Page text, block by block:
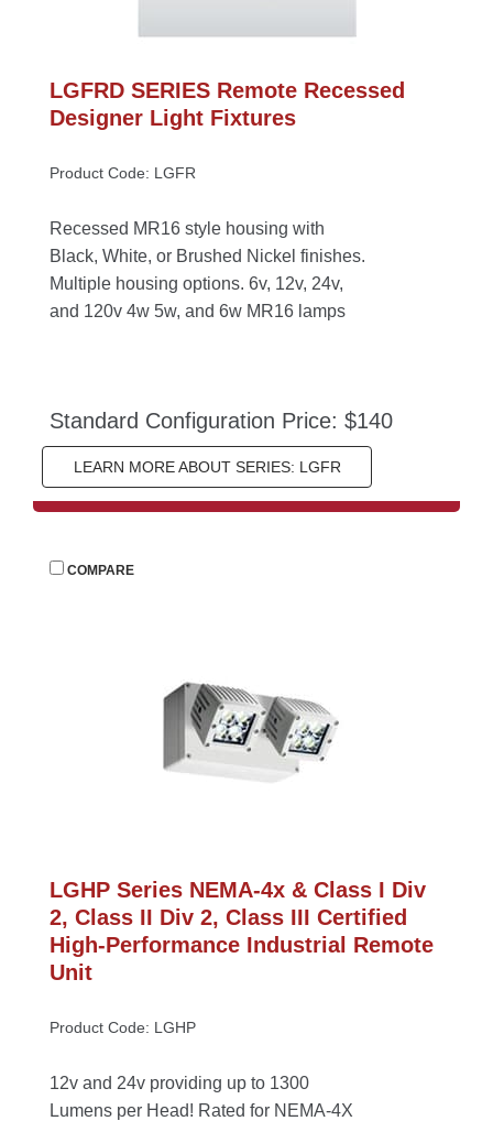
LGFRD SERIES Remote Recessed
Designer Light Fixture
Product Code: LGFR
Recessed MR16 style housing with
Black, White, or Brushed Nickel finishes.
Multiple housing options. 6v, 12v, 24v,
and 120v 4w 5w, and 6w MR16 lamp
Standard Configuration Price: $140
LEARN MORE ABOUT SERIES: LGFR
COMPARE
LGHP Series NEMA-4x & Class I Div
2, Class II Div 2, Class III Certified
High-Performance Industrial Remote
Unit
Product Code: LGHP
12v and 24v providing up to 1300
Lumens per Head! Rated for NEMA-4X